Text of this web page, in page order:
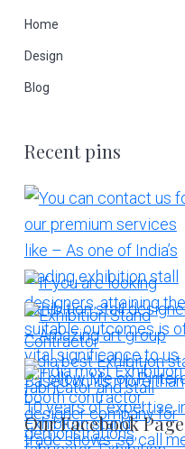
Home
Design
Blog
Recent pins
Our Facebook Page